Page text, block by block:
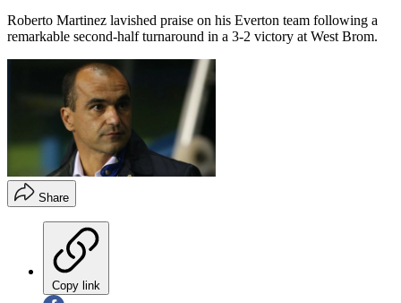
Roberto Martinez lavished praise on his Everton team following a
remarkable second-half turnaround in a 3-2 victory at West Brom.
Share
Copy link